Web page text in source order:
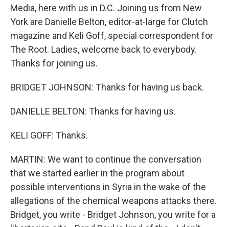
Media, here with us in D.C. Joining us from New
York are Danielle Belton, editor-at-large for Clutch
magazine and Keli Goff, special correspondent for
The Root. Ladies, welcome back to everybody.
Thanks for joining us.
BRIDGET JOHNSON: Thanks for having us back.
DANIELLE BELTON: Thanks for having us.
KELI GOFF: Thanks.
MARTIN: We want to continue the conversation
that we started earlier in the program about
possible interventions in Syria in the wake of the
allegations of the chemical weapons attacks there.
Bridget, you write - Bridget Johnson, you write for a